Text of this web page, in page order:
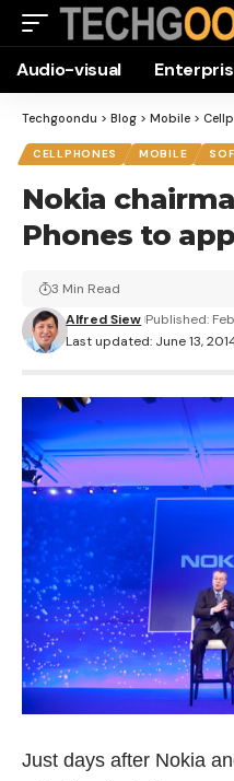
Audio-visual
Techgoondu > Blog > Mobile >
CELLPHONES MOBILE
Nokia
Phones to
Last updated: June 13,
Alfred Siew Published:
3 Min Read
Just days after Nokia